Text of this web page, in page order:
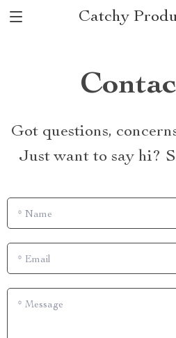
Catchy
Got questions,
Just want to say hi?
* Name
* Email
* Message